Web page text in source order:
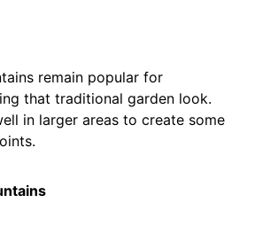
remain popular for
that traditional garden look.
in larger areas to create some